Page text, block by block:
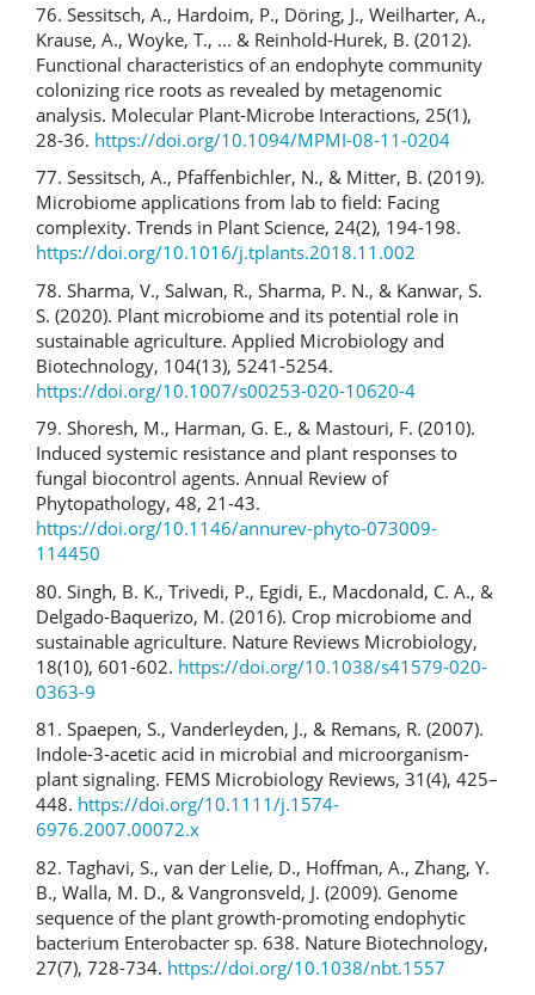
76. Sessitsch, A., Hardoim, P., Döring, J., Weilharter, A.,
Krause, A., Woyke, T., ... & Reinhold-Hurek, B. (2012).
Functional characteristics of an endophyte community
colonizing rice roots as revealed by metagenomic
analysis. Molecular Plant-Microbe Interactions, 25(1),
28-36. https://doi.org/10.1094/MPMI-08-11-0204
77. Sessitsch, A., Pfaffenbichler, N., & Mitter, B. (2019).
Microbiome applications from lab to field: Facing
complexity. Trends in Plant Science, 24(2), 194-198.
https://doi.org/10.1016/j.tplants.2018.11.002
78. Sharma, V., Salwan, R., Sharma, P. N., & Kanwar, S.
S. (2020). Plant microbiome and its potential role in
sustainable agriculture. Applied Microbiology and
Biotechnology, 104(13), 5241-5254.
https://doi.org/10.1007/s00253-020-10620-4
79. Shoresh, M., Harman, G. E., & Mastouri, F. (2010).
Induced systemic resistance and plant responses to
fungal biocontrol agents. Annual Review of
Phytopathology, 48, 21-43.
https://doi.org/10.1146/annurev-phyto-073009-
114450
80. Singh, B. K., Trivedi, P., Egidi, E., Macdonald, C. A., &
Delgado-Baquerizo, M. (2016). Crop microbiome and
sustainable agriculture. Nature Reviews Microbiology,
18(10), 601-602. https://doi.org/10.1038/s41579-020-
0363-9
81. Spaepen, S., Vanderleyden, J., & Remans, R. (2007).
Indole-3-acetic acid in microbial and microorganism-
plant signaling. FEMS Microbiology Reviews, 31(4), 425–
448. https://doi.org/10.1111/j.1574-
6976.2007.00072.x
82. Taghavi, S., van der Lelie, D., Hoffman, A., Zhang, Y.
B., Walla, M. D., & Vangronsveld, J. (2009). Genome
sequence of the plant growth-promoting endophytic
bacterium Enterobacter sp. 638. Nature Biotechnology,
27(7), 728-734. https://doi.org/10.1038/nbt.1557